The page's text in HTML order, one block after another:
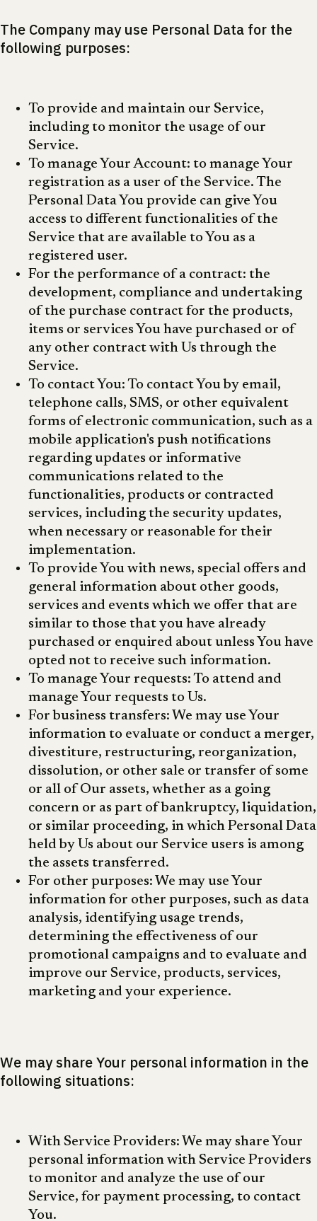
The Company may use Personal Data for the
following purposes:
To provide and maintain our Service,
including to monitor the usage of our
Service.
To manage Your Account: to manage Your
registration as a user of the Service. The
Personal Data You provide can give You
access to different functionalities of the
Service that are available to You as a
registered user.
For the performance of a contract: the
development, compliance and undertaking
of the purchase contract for the products,
items or services You have purchased or of
any other contract with Us through the
Service.
To contact You: To contact You by email,
telephone calls, SMS, or other equivalent
forms of electronic communication, such as a
mobile application's push notifications
regarding updates or informative
communications related to the
functionalities, products or contracted
services, including the security updates,
when necessary or reasonable for their
implementation.
To provide You with news, special offers and
general information about other goods,
services and events which we offer that are
similar to those that you have already
purchased or enquired about unless You have
opted not to receive such information.
To manage Your requests: To attend and
manage Your requests to Us.
For business transfers: We may use Your
information to evaluate or conduct a merger,
divestiture, restructuring, reorganization,
dissolution, or other sale or transfer of some
or all of Our assets, whether as a going
concern or as part of bankruptcy, liquidation,
or similar proceeding, in which Personal Data
held by Us about our Service users is among
the assets transferred.
For other purposes: We may use Your
information for other purposes, such as data
analysis, identifying usage trends,
determining the effectiveness of our
promotional campaigns and to evaluate and
improve our Service, products, services,
marketing and your experience.
We may share Your personal information in the
following situations:
With Service Providers: We may share Your
personal information with Service Providers
to monitor and analyze the use of our
Service, for payment processing, to contact
You.